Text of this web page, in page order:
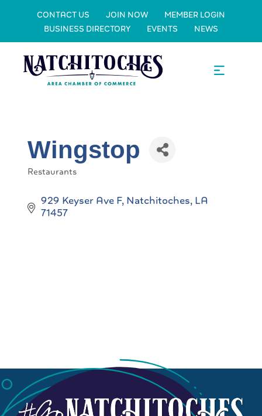
CONTACT US JOIN NOW
MEMBER LOGIN
BUSINESS DIRECTORY
EVENTS NEWS
Wingstop
Restaurants
929 Keyser Ave F Natchitoches LA
71457